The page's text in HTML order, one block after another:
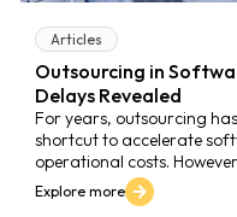
Articles
Outsourcing in
Delays Revealed
For years, outsourcing
shortcut to accelerate
operational costs.
that outsourcing can,
market instead of
Explore more